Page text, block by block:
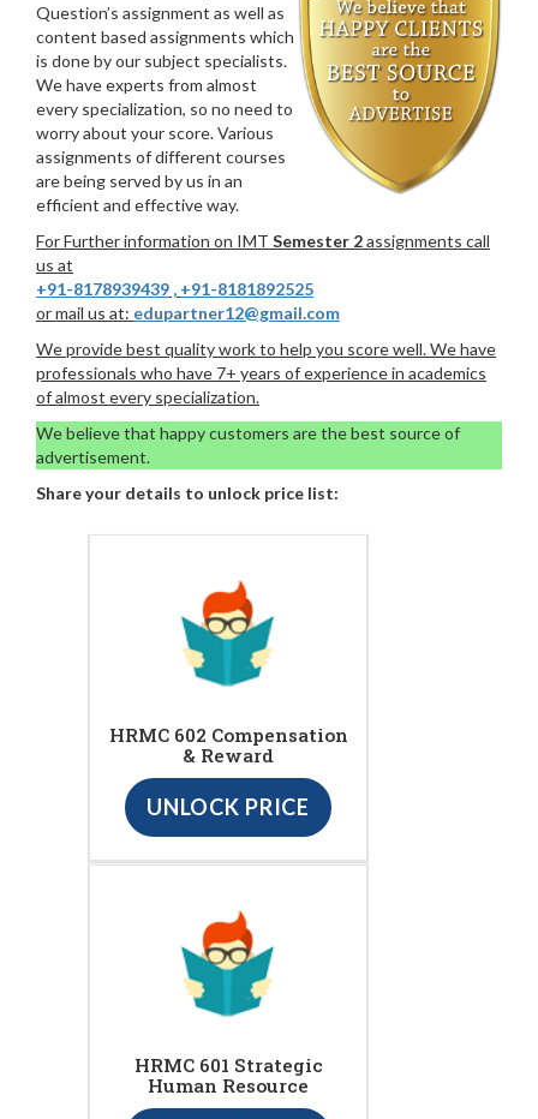
Question’s assignment as well as
content based assignments which
is done by our subject specialists.
We have experts from almost
every specialization, so no need to
worry about your score. Various
assignments of different courses
are being served by us in an
efficient and effective way.
For Further information on IMT Semester 2assignments call
us at
+91-8178939439 , +91-8181892525
or mail us at: edupartner12@gmail.com
We provide best quality work to help you score well. We have
professionals who have 7+ years of experience in academics
of almost every specialization.
We believe that happy customers are the best source of
advertisement.
Share your details to unlock price list:
HRMC 602 Compensation
& Reward
UNLOCK PRICE
HRMC 601 Strategic
Human Resource